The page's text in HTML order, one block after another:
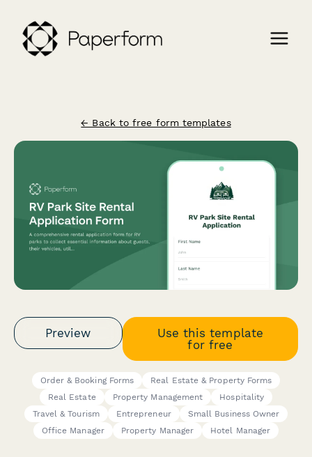
← Back to free form templates
Preview
Use this template
for free
Order & Booking Forms
Real Estate & Property Forms
Real Estate
Property Management
Hospitality
Travel & Tourism
Entrepreneur
Small Business Owner
Office Manager
Property Manager Hotel Manager